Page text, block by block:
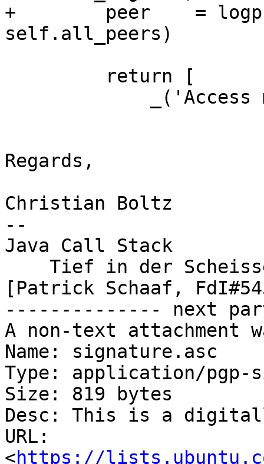
+        peer    =
self.all_peers)
Regards,
Christian Boltz
--
Java Call Stack
[Patrick Schaaf,
-------------- next
A non-text attachment
Name: signature.asc
Type: application/pgp-
Size: 819 bytes
Desc: This is a
URL:
<https://